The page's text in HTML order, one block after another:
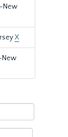
New
X
New